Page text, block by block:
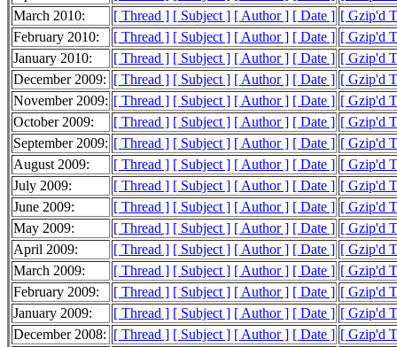
March 2010:
[ Thread ] [ Subject ] [ Author ] [ Date ] [ Gzip'd
February 2010:
[ Thread ] [ Subject ] [ Author ] [ Date ] [ Gzip'd
January 2010:
[ Thread ] [ Subject ] [ Author ] [ Date ] [ Gzip'd
December 2009: [ Thread ] [ Subject ] [ Author ] [ Date ] [ Gzip'd
November 2009: [ Thread ] [ Subject ] [ Author ] [ Date ] [ Gzip'd
October 2009:
[ Thread ] [ Subject ] [ Author ] [ Date ] [ Gzip'd
September 2009: [ Thread ] [ Subject ] [ Author ] [ Date ] [ Gzip'd
August 2009:
[ Thread ] [ Subject ] [ Author ] [ Date ] [ Gzip'd
July 2009:
[ Thread ] [ Subject ] [ Author ] [ Date ] [ Gzip'd
June 2009:
[ Thread ] [ Subject ] [ Author ] [ Date ] [ Gzip'd
May 2009:
[ Thread ] [ Subject ] [ Author ] [ Date ] [ Gzip'd
April 2009:
[ Thread ] [ Subject ] [ Author ] [ Date ] [ Gzip'd
March 2009:
[ Thread ] [ Subject ] [ Author ] [ Date ] [ Gzip'd
February 2009:
[ Thread ] [ Subject ] [ Author ] [ Date ] [ Gzip'd
January 2009:
[ Thread ] [ Subject ] [ Author ] [ Date ] [ Gzip'd
December 2008: [ Thread ] [ Subject ] [ Author ] [ Date ] [ Gzip'd